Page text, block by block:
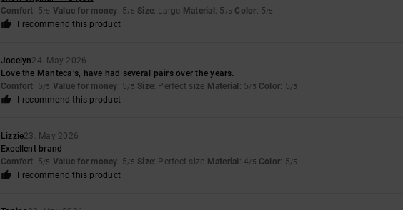
Comfort: 5/5 Value for money: 5/5 Size: Large Material : 5 /5 Color: 5/5
I recommend this product
Jocelyn24. May 2026
Love the Manteca’s, have had several pairs over the years.
Comfort: 5/5 Value for money: 5/5 Size: Perfect size Material : 5/5 Color: 5/5
I recommend this product
Lizzie23. May 2026
Excellent brand
Comfort: 5/5 Value for money: 5/5 Size: Perfect size Material : 4/5 Color: 5/5
I recommend this product